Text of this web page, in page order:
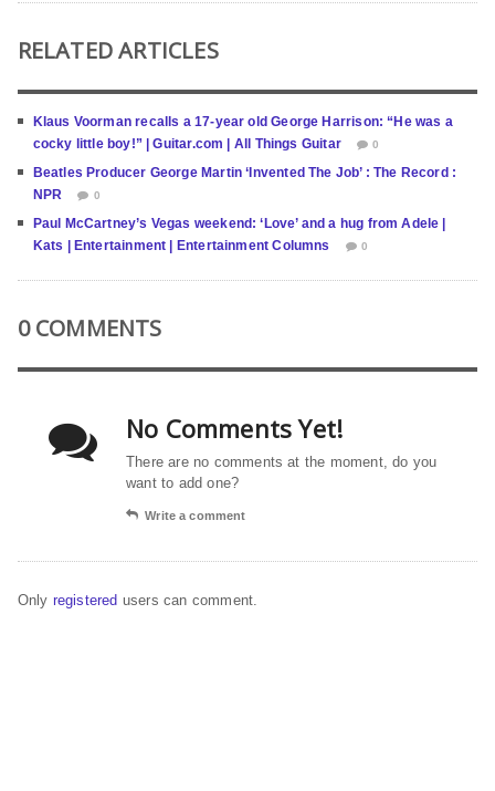
RELATED ARTICLES
Klaus Voorman recalls a 17-year old George Harrison: “He was a
cocky little boy!” | Guitar.com | All Things Guitar
0
Beatles Producer George Martin ‘Invented The Job’ : The Record :
NPR
0
Paul McCartney’s Vegas weekend: ‘Love’ and a hug from Adele |
Kats | Entertainment | Entertainment Columns
0
0 COMMENTS
No Comments Yet!
There are no comments at the moment, do you
want to add one?
Write a comment
Only registered users can comment.